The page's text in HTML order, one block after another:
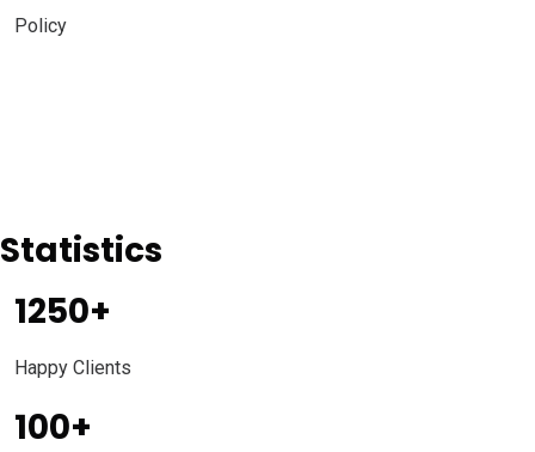
Policy
Statistics
1250+
Happy Clients
100+